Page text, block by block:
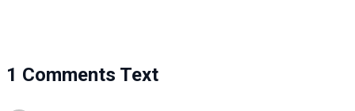
1 Comments Text